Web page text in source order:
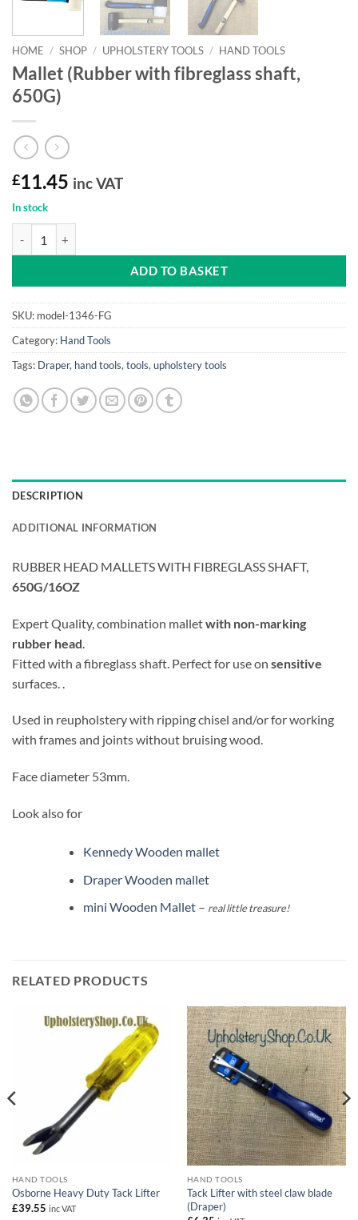
HOME / SHOP / UPHOLSTERY TOOLS / HAND TOOLS
Mallet (Rubber with fibreglass shaft,
650G)
£11.45 inc VAT
In stock
ADD TO BASKET
SKU: model-1346-FG
Category: Hand Tools
Tags: Draper, hand tools, tools, upholstery tools
DESCRIPTION
ADDITIONAL INFORMATION
RUBBER HEAD MALLETS WITH FIBREGLASS SHAFT,
650G/16OZ
Expert Quality, combination malletwith non-marking
rubber head.
Fitted with a fibreglass shaft. Perfect for use on sensitive
surfaces. .
Used in reupholstery with ripping chisel and/or for working
with frames and joints without bruising wood.
Face diameter 53mm.
Look also for
Kennedy Wooden mallet
Draper Wooden mallet
mini Wooden Mallet– real little treasure!
RELATED PRODUCTS
HAND TOOLS
Osborne Heavy Duty Tack Lifter
£39.55 inc VAT
HAND TOOLS
Tack Lifter with steel claw blade
(Draper)